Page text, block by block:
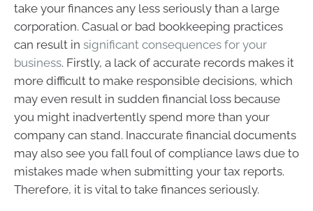
take your finances any less seriously than a large
corporation. Casual or bad bookkeeping practices
can result in significant consequences for your
business. Firstly, a lack of accurate records makes it
more difficult to make responsible decisions, which
may even result in sudden financial loss because
you might inadvertently spend more than your
company can stand. Inaccurate financial documents
may also see you fall foul of compliance laws due to
mistakes made when submitting your tax reports.
Therefore, it is vital to take finances seriously.